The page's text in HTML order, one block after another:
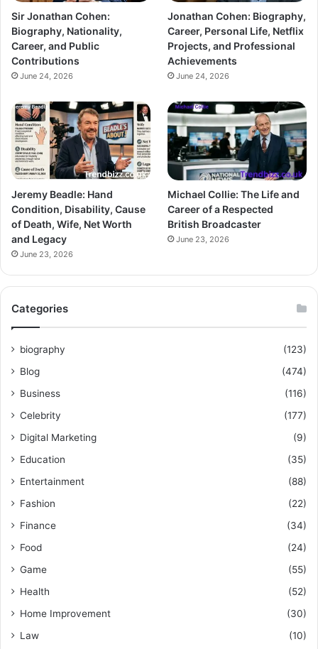
Sir Jonathan Cohen:
Biography, Nationality,
Career, and Public
Contributions
June 24, 2026
Jonathan Cohen: Biography,
Career, Personal Life, Netflix
Projects, and Professional
Achievements
June 24, 2026
Jeremy Beadle: Hand
Condition, Disability, Cause
of Death, Wife, Net Worth
and Legacy
June 23, 2026
Michael Collie: The Life and
Career of a Respected
British Broadcaster
June 23, 2026
Categories
biography
(123)
Blog
(474)
Business
(116)
Celebrity
(177)
Digital Marketing
(9)
Education
(35)
Entertainment
(88)
Fashion
(22)
Finance
(34)
Food
(24)
Game
(55)
Health
(52)
Home Improvement
(30)
Law
(10)